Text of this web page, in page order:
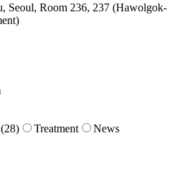
Seoul, Room 236, 237 (Hawolgok-
Treatment News